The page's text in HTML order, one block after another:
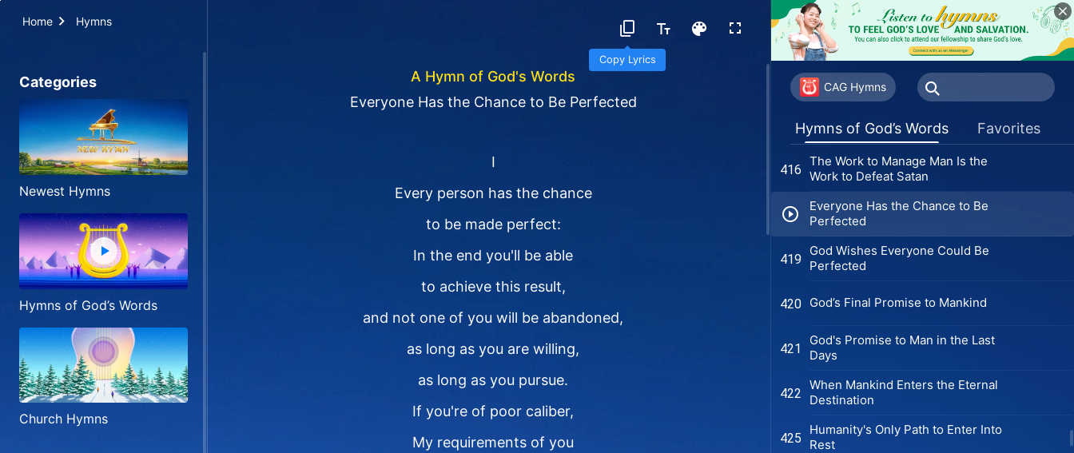
Home Hymns
Copy Lyrics
Categories
Newest Hymns
Hymns of God’s Words
Church Hymns
A Hymn of God's Words
Everyone Has the Chance to Be Perfected
I
Every person has the chance
to be made perfect:
In the end you'll be able
to achieve this result,
and not one of you will be abandoned,
as long as you are willing,
as long as you pursue.
If you're of poor caliber,
My requirements of you
CAG Hymns
Hymns of God’s Words Favorites
408
Can Those Who Don't Accept the
Holy Spirit's New Work See God's
Appearance?
409
Sincere Followers of God Can
Stand Firm in Trials
412 Heavenly Father's Will
416
The Work to Manage Man Is the
Work to Defeat Satan
Everyone Has the Chance to Be
Perfected
419
God Wishes Everyone Could Be
Perfected
420 God’s Final Promise to Mankind
421
God's Promise to Man in the Last
Days
422
When Mankind Enters the Eternal
Destination
425
Humanity's Only Path to Enter Into
Rest